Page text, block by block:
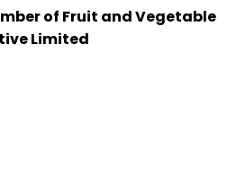
of Fruit and Vegetable
Limited